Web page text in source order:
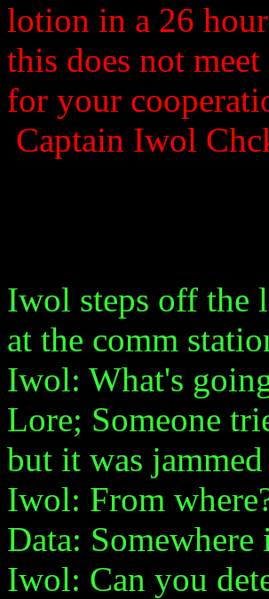
lotion in a 26
this does not
for your
Captain Iwol
Iwol steps off the
at the comm
Iwol: What's
Lore; Someone
but it was
Iwol: From
Data:
Iwol: Can you